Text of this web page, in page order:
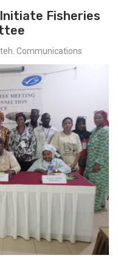
Initiate Fisheries
Communications